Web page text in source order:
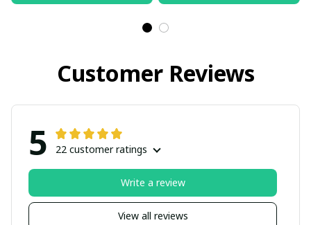
Customer Reviews
5 22 customer ratings
View all reviews
Write a review